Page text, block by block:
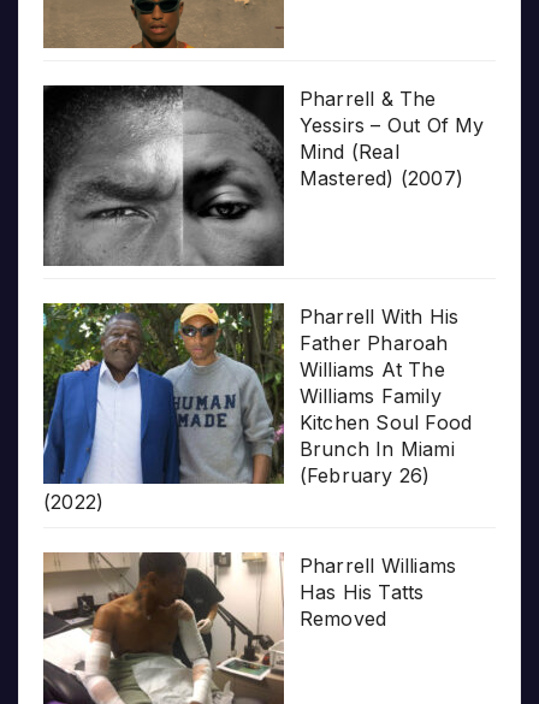
Pharrell & The
Yessirs – Out Of My
Mind (Real
Mastered) (2007)
Pharrell With His
Father Pharoah
Williams At The
Williams Family
Kitchen Soul Food
Brunch In Miami
(February 26)
(2022)
Pharrell Williams
Has His Tatts
Removed